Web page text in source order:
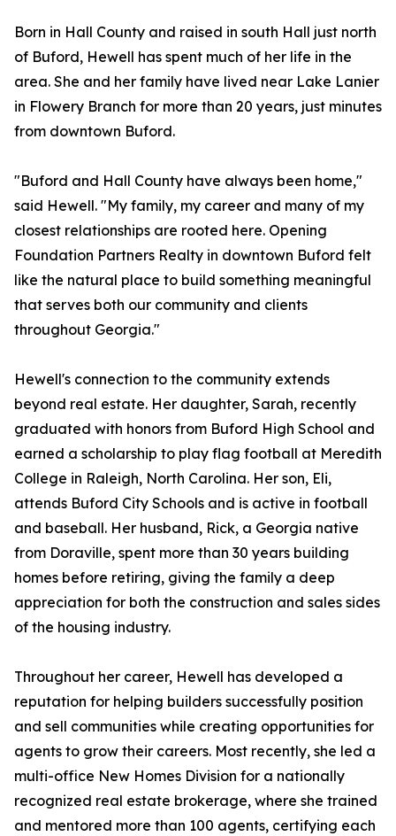
Born in Hall County and raised in south Hall just north
of Buford, Hewell has spent much of her life in the
area. She and her family have lived near Lake Lanier
in Flowery Branch for more than 20 years, just minutes
from downtown Buford.
"Buford and Hall County have always been home,"
said Hewell. "My family, my career and many of my
closest relationships are rooted here. Opening
Foundation Partners Realty in downtown Buford felt
like the natural place to build something meaningful
that serves both our community and clients
throughout Georgia."
Hewell's connection to the community extends
beyond real estate. Her daughter, Sarah, recently
graduated with honors from Buford High School and
earned a scholarship to play flag football at Meredith
College in Raleigh, North Carolina. Her son, Eli,
attends Buford City Schools and is active in football
and baseball. Her husband, Rick, a Georgia native
from Doraville, spent more than 30 years building
homes before retiring, giving the family a deep
appreciation for both the construction and sales sides
of the housing industry.
Throughout her career, Hewell has developed a
reputation for helping builders successfully position
and sell communities while creating opportunities for
agents to grow their careers. Most recently, she led a
multi-office New Homes Division for a nationally
recognized real estate brokerage, where she trained
and mentored more than 100 agents, certifying each